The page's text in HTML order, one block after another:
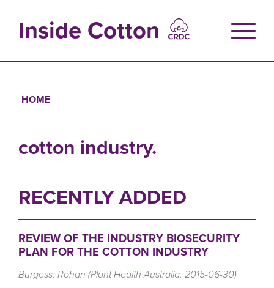
contentInside Cotton
HOME
cotton industry.
RECENTLY ADDED
REVIEW OF THE INDUSTRY BIOSECURITY
PLAN FOR THE COTTON INDUSTRY
Burgess, Rohan (Plant Health Australia, 2015-06-30)